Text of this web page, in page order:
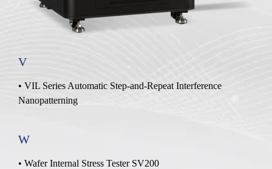
V
• VIL Series Automatic Step-and-Repeat Interference
Nanopatterning
W
• Wafer Internal Stress Tester SV200